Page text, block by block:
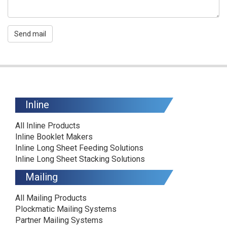
Send mail
Inline
All Inline Products
Inline Booklet Makers
Inline Long Sheet Feeding Solutions
Inline Long Sheet Stacking Solutions
Mailing
All Mailing Products
Plockmatic Mailing Systems
Partner Mailing Systems